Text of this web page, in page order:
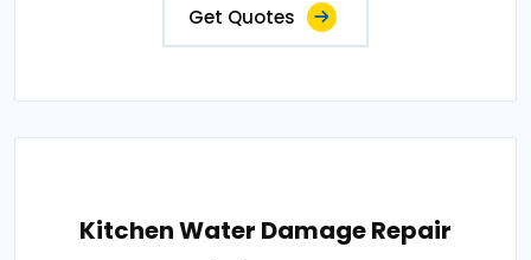
Get Quotes
Kitchen Water Damage Repair